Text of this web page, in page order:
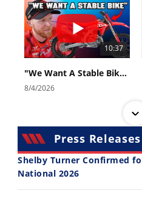
10:37
"We Want A Stable Bike" Trey Canard Talks 2027 Honda CRF450R
8/4/2026
14:12
Press Releases
Shelby Turner Confirmed
National 2026